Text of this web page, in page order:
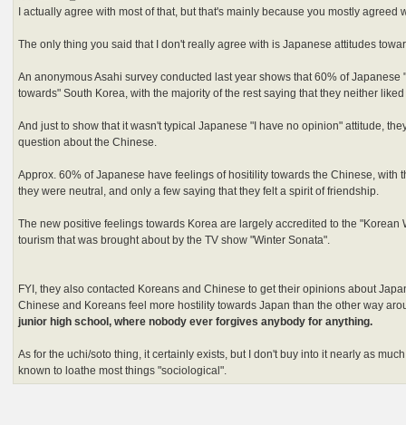
I actually agree with most of that, but that's mainly because you mostly agreed
The only thing you said that I don't really agree with is Japanese attitudes
An anonymous Asahi survey conducted last year shows that 60% of Japanese
towards" South Korea, with the majority of the rest saying that they neither
And just to show that it wasn't typical Japanese "I have no opinion" attitude,
question about the Chinese.
Approx. 60% of Japanese have feelings of hositility towards the Chinese, with
they were neutral, and only a few saying that they felt a spirit of friendship.
The new positive feelings towards Korea are largely accredited to the "Korean
tourism that was brought about by the TV show "Winter Sonata".
FYI, they also contacted Koreans and Chinese to get their opinions about
Chinese and Koreans feel more hostility towards Japan than the other way
junior high school, where nobody ever forgives anybody for anything.
As for the uchi/soto thing, it certainly exists, but I don't buy into it nearly as
known to loathe most things "sociological".